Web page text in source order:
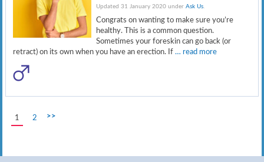
Updated 31 January 2020 underAsk Us.
Congrats on wanting to make sure you’re
healthy. This is a common question.
Sometimes your foreskin can go back (or
retract) on its own when you have an erection. If… read more
1 2 >>